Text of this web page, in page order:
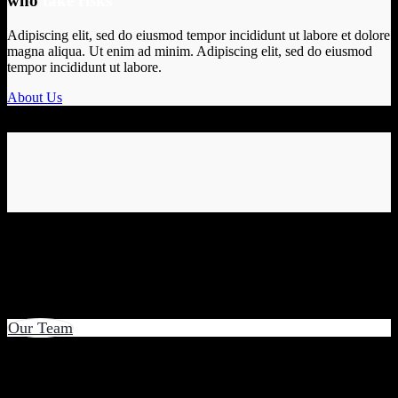
Adipiscing elit, sed do eiusmod tempor incididunt ut labore et dolore
magna aliqua. Ut enim ad minim. Adipiscing elit, sed do eiusmod
tempor incididunt ut labore.
About Us
Our Team